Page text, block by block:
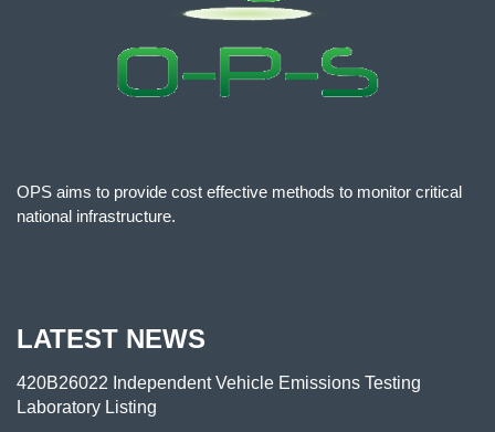
OPS aims to provide cost effective methods to monitor critical
national infrastructure.
LATEST NEWS
420B26022 Independent Vehicle Emissions Testing
Laboratory Listing